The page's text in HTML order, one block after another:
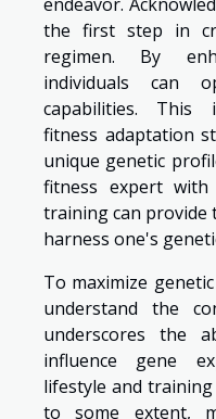
the first step in
regimen. By
individuals can
capabilities. This
fitness adaptation
unique genetic
fitness expert with
training can provide
harness one's
To maximize
understand the
underscores the
influence gene
lifestyle and
to some extent,